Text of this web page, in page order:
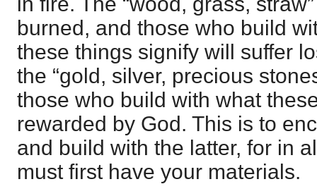
burned, and those who build
these things signify will suffer
the “gold, silver, precious
those who build with what
rewarded by God. This is to
and build with the latter, for in
must first have your materials.